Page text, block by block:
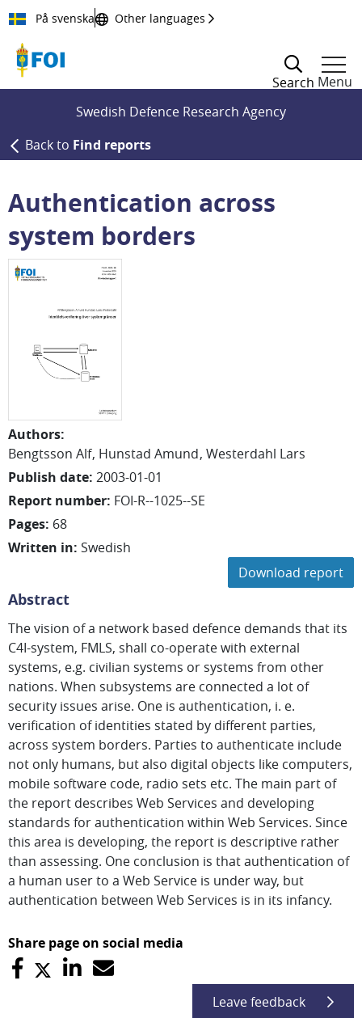
Till innehållet
På svenska Other languages
Search Menu
Swedish Defence Research Agency
Back to Find reports
Authentication across
system borders
Authors:
Bengtsson Alf Hunstad Amund Westerdahl Lars
Publish date: 2003-01-01
Report number: FOI-R--1025--SE
Pages: 68
Written in: Swedish
Download report
Abstract
The vision of a network based defence demands that its
C4I-system, FMLS, shall co-operate with external
systems, e.g. civilian systems or systems from other
nations. When subsystems are connected a lot of
security issues arise. One is authentication, i. e.
verification of identities stated by different parties,
across system borders. Parties to authenticate include
not only humans, but also digital objects like computers,
mobile software code, radio sets etc. The main part of
the report describes Web Services and developing
standards for authentication within Web Services. Since
this area is developing, the report is descriptive rather
than assessing. One conclusion is that authentication of
a human user to a Web Service is under way, but
authentication between Web Services is in its infancy.
Share page on social media
Leave feedback